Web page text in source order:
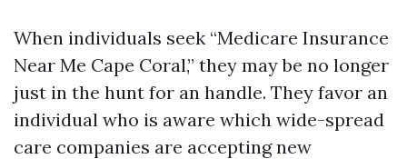
When individuals seek “Medicare Insurance
Near Me Cape Coral,” they may be no longer
just in the hunt for an handle. They favor an
individual who is aware which wide-spread
care companies are accepting new